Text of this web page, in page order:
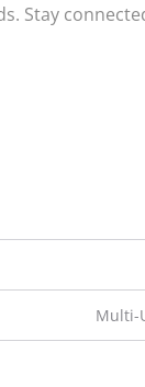
Stay
Multi-